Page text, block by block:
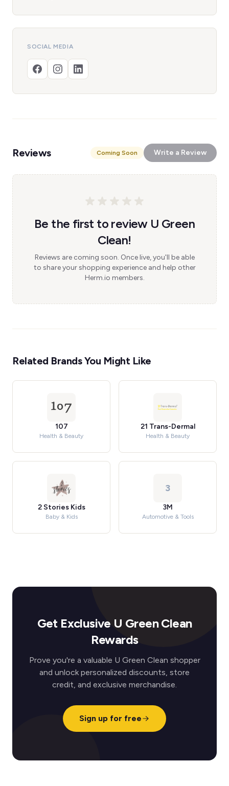
SOCIAL MEDIA
Reviews Coming Soon Write a Review
Be the first to review U Green
Clean!
Reviews are coming soon. Once live, you'll be able
to share your shopping experience and help other
Herm.io members.
Related Brands You Might Like
107
Health & Beauty
21 Trans-Dermal
Health & Beauty
2 Stories Kids
Baby & Kids
3
3M
Automotive & Tools
Get Exclusive U Green Clean
Rewards
Prove you're a valuable U Green Clean shopper
and unlock personalized discounts, store
credit, and exclusive merchandise.
Sign up for free